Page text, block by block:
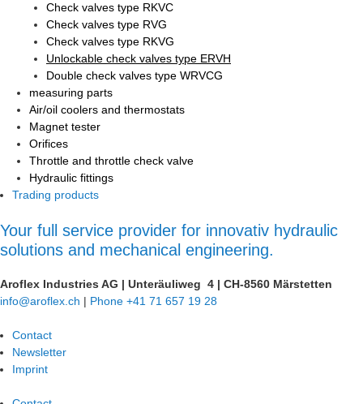
Check valves type RKVC
Check valves type RVG
Check valves type RKVG
Unlockable check valves type ERVH
Double check valves type WRVCG
measuring parts
Air/oil coolers and thermostats
Magnet tester
Orifices
Throttle and throttle check valve
Hydraulic fittings
Trading products
Your full service provider for innovativ hydraulic
solutions and mechanical engineering.
Aroflex Industries AG | Unteräuliweg 4 | CH-8560 Märstetten
info@aroflex.ch | Phone +41 71 657 19 28
Contact
Newsletter
Imprint